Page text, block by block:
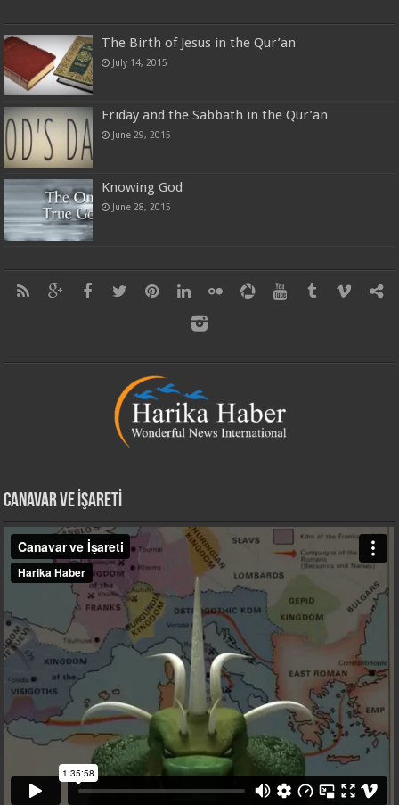
The Birth of Jesus in the Qur’an
July 14, 2015
Friday and the Sabbath in the Qur’an
June 29, 2015
Knowing God
June 28, 2015
CANAVAR VE İŞARETİ